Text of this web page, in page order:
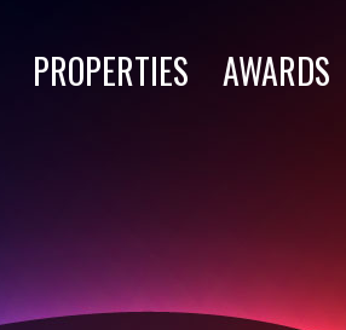
PROPERTIES AWARDS